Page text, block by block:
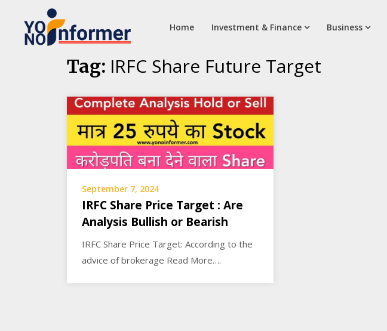
Home Investment & Finance Business
Tag: IRFC Share Future Target
September 7, 2024
IRFC Share Price Target : Are
Analysis Bullish or Bearish
IRFC Share Price Target: According to the
advice of brokerage Read More….